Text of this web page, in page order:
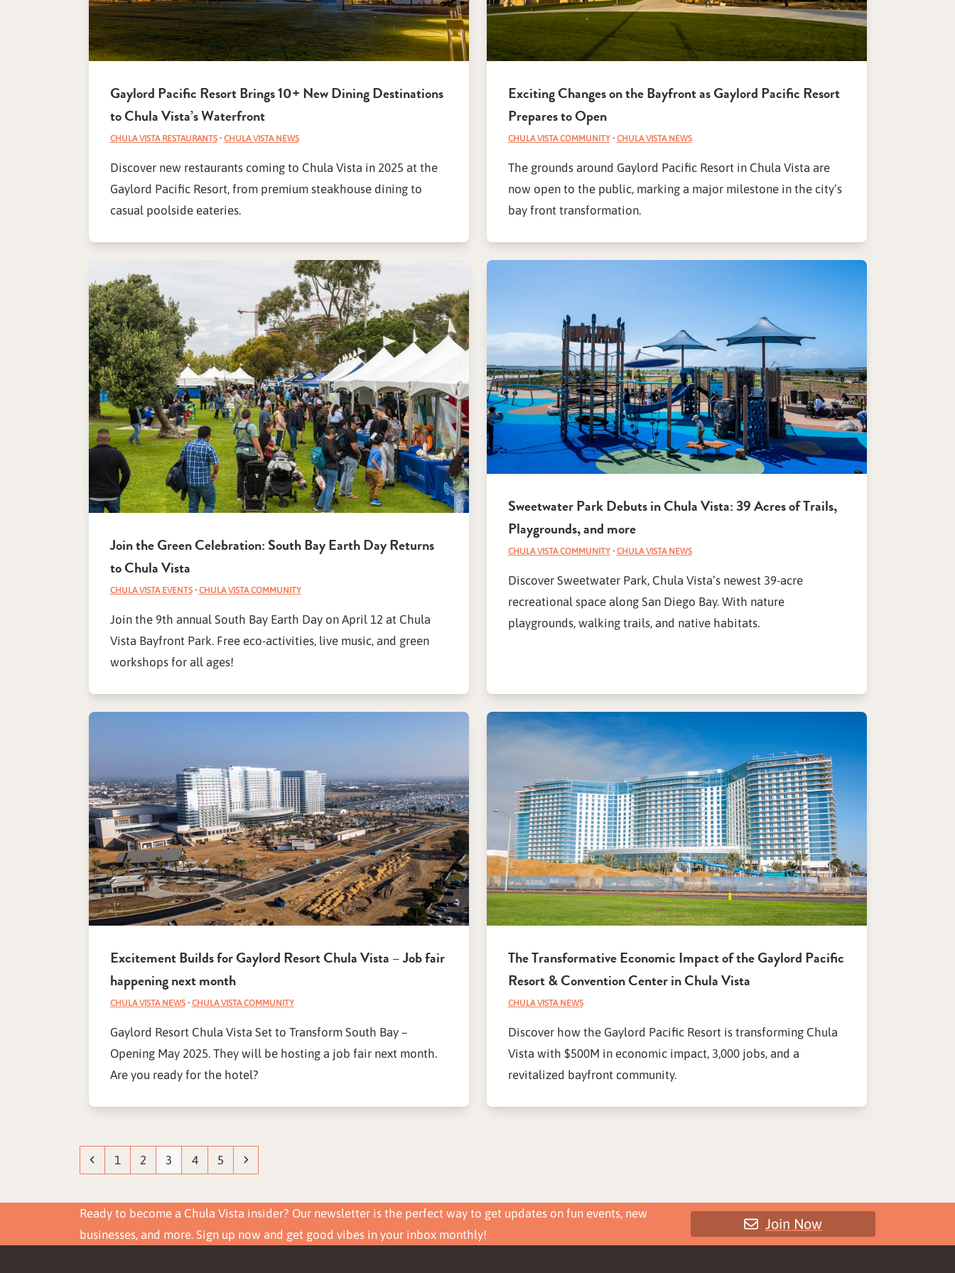
Gaylord Pacific Resort Brings 10+ New Dining Destinations
to Chula Vista’s Waterfront
CHULA VISTA RESTAURANTS· CHULA VISTA NEWS
Discover new restaurants coming to Chula Vista in 2025 at the
Gaylord Pacific Resort, from premium steakhouse dining to
casual poolside eateries.
Exciting Changes on the Bayfront as Gaylord Pacific Resort
Prepares to Open
CHULA VISTA COMMUNITY· CHULA VISTA NEWS
The grounds around Gaylord Pacific Resort in Chula Vista are
now open to the public, marking a major milestone in the city’s
bay front transformation.
Join the Green Celebration: South Bay Earth Day Returns
to Chula Vista
CHULA VISTA EVENTS· CHULA VISTA COMMUNITY
Join the 9th annual South Bay Earth Day on April 12 at Chula
Vista Bayfront Park. Free eco-activities, live music, and green
workshops for all ages!
Sweetwater Park Debuts in Chula Vista: 39 Acres of Trails,
Playgrounds, and more
CHULA VISTA COMMUNITY· CHULA VISTA NEWS
Discover Sweetwater Park, Chula Vista’s newest 39-acre
recreational space along San Diego Bay. With nature
playgrounds, walking trails, and native habitats.
Excitement Builds for Gaylord Resort Chula Vista – Job fair
happening next month
CHULA VISTA NEWS· CHULA VISTA COMMUNITY
Gaylord Resort Chula Vista Set to Transform South Bay –
Opening May 2025. They will be hosting a job fair next month.
Are you ready for the hotel?
The Transformative Economic Impact of the Gaylord Pacific
Resort & Convention Center in Chula Vista
CHULA VISTA NEWS
Discover how the Gaylord Pacific Resort is transforming Chula
Vista with $500M in economic impact, 3,000 jobs, and a
revitalized bayfront community.
Previous
Page
1 Page
2 Page
3 Page
4 Page
5 Next
Ready to become a Chula Vista insider? Our newsletter is the perfect way to get updates on fun events, new
businesses, and more. Sign up now and get good vibes in your inbox monthly!
Join Now